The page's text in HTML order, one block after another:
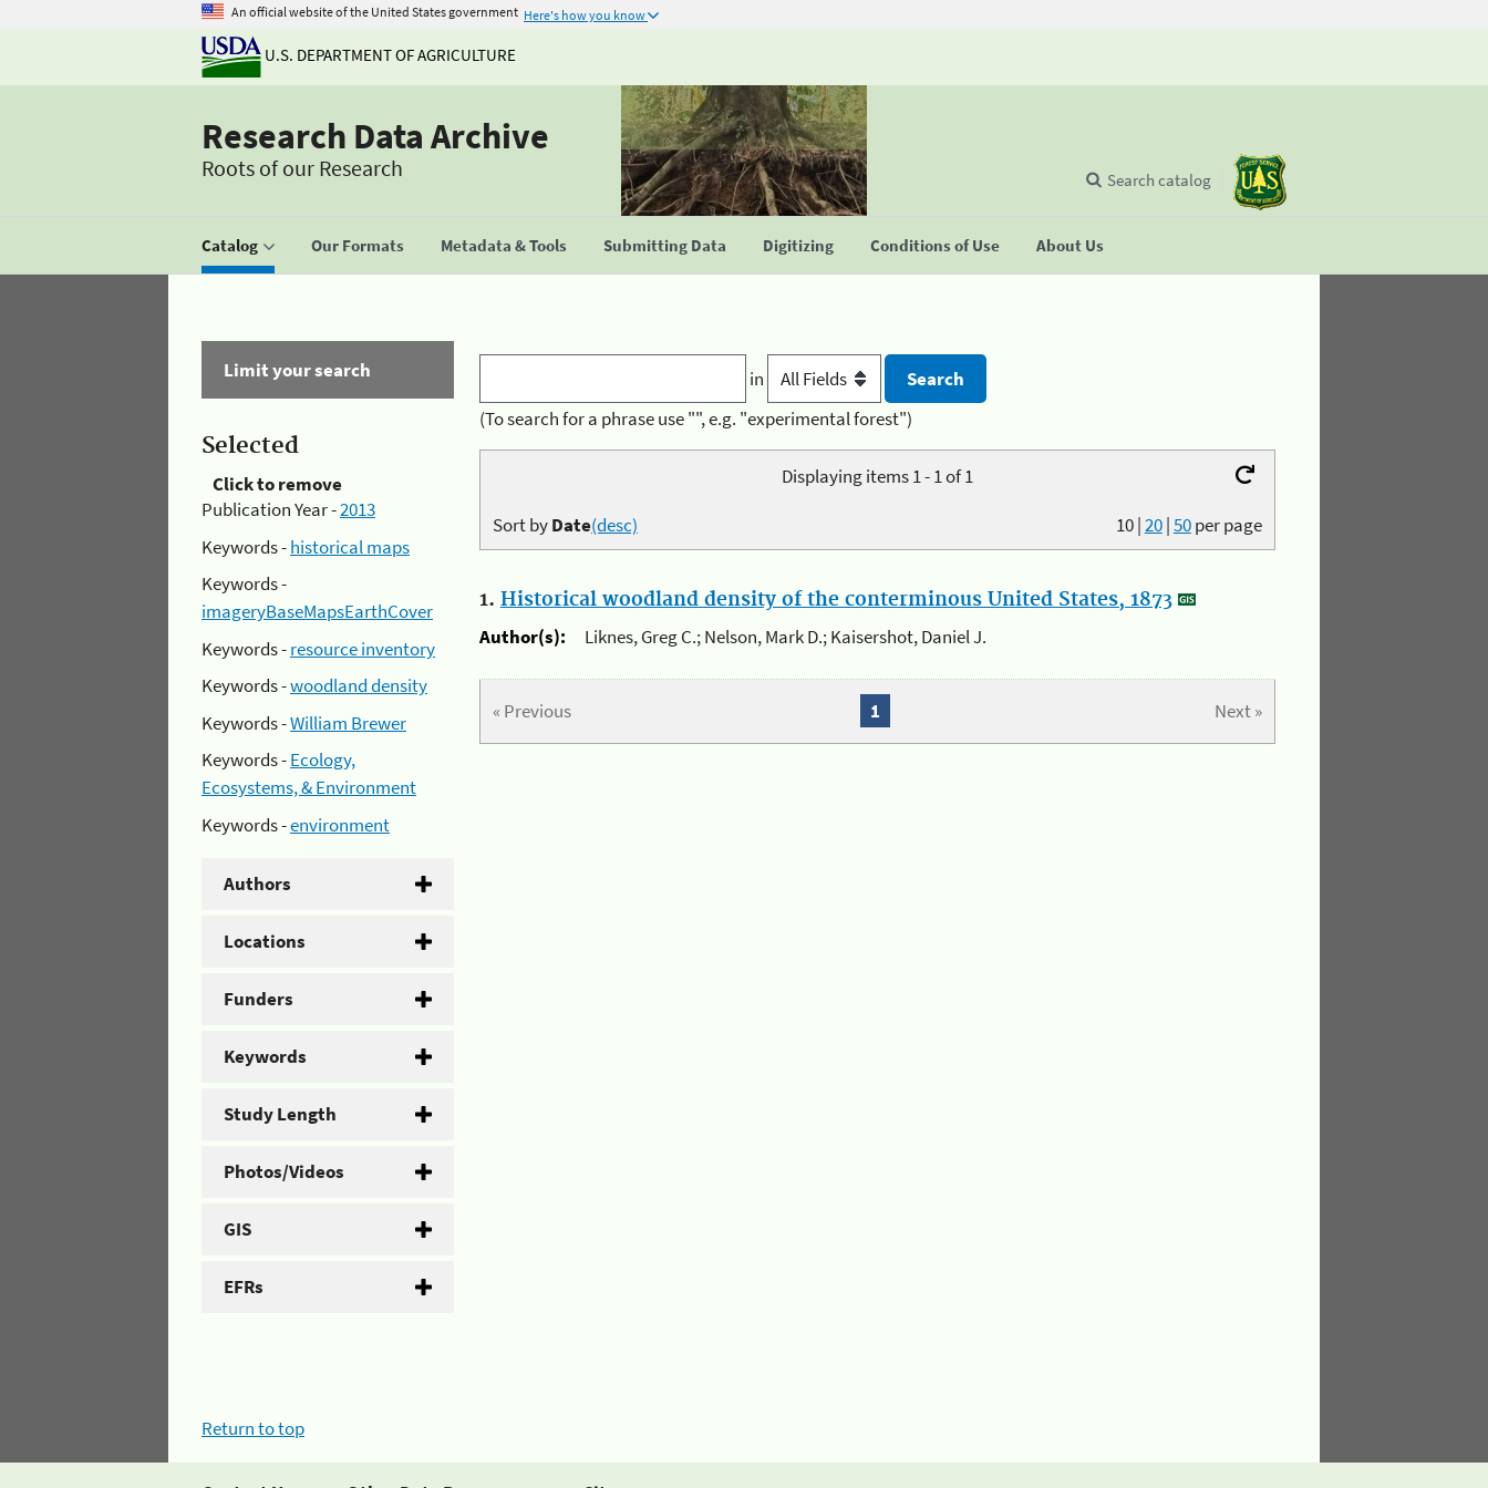
An official website of the United States government Here's how you know
U.S. DEPARTMENT OF AGRICULTURE
Research Data Archive
Roots of our Research
Catalog Our Formats Metadata & Tools Submitting Data Digitizing Conditions of Use About Us
Search catalog
Limit your search
Selected
Click to remove
Publication Year -2013
Keywords -historical maps
Keywords -
imageryBaseMapsEarthCover
Keywords -resource inventory
Keywords -woodland density
Keywords -William Brewer
Keywords -Ecology,
Ecosystems, & Environment
Keywords -environment
Authors
Locations
Funders
Keywords
Study Length
Photos/Videos
GIS
EFRs
in
(To search for a phrase use "", e.g. "experimental forest")
Displaying items 1 - 1 of 1
10|20|50per page
Sort byDate(desc)
1. Historical woodland density of the conterminous United States, 1873
Author(s):
Liknes, Greg C.; Nelson, Mark D.; Kaisershot, Daniel J.
« Previous Next »
1
Return to top